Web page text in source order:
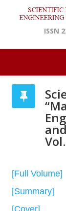
ISSN
[Full Volume]
[Summary]